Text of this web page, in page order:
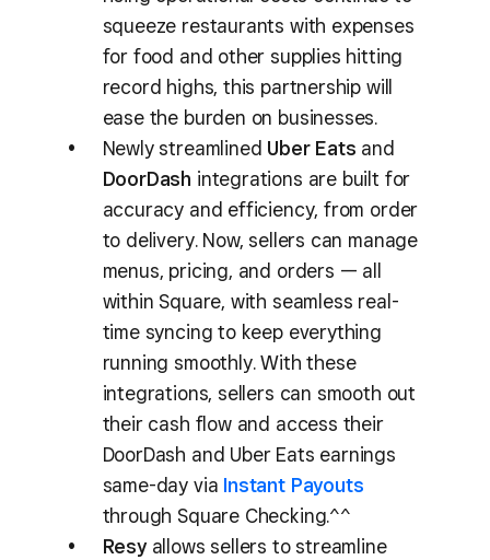
squeeze restaurants with expenses
for food and other supplies hitting
record highs, this partnership will
ease the burden on businesses.
Newly streamlined Uber Eats and
DoorDash integrations are built for
accuracy and efficiency, from order
to delivery. Now, sellers can manage
menus, pricing, and orders — all
within Square, with seamless real-
time syncing to keep everything
running smoothly. With these
integrations, sellers can smooth out
their cash flow and access their
DoorDash and Uber Eats earnings
same-day via Instant Payouts
through Square Checking.^^
Resyallows sellers to streamline